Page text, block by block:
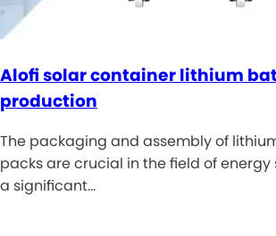
Alofi solar container lithium
production
The packaging and assembly of
packs are crucial in the field of
a significant…